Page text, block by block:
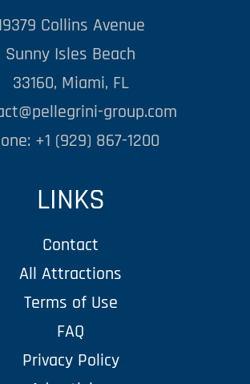
Collins Avenue
Sunny Isles Beach
33160, Miami, FL
group.com
+1 (929) 867-1200
LINKS
Contact
All Attractions
Terms of Use
FAQ
Privacy Policy